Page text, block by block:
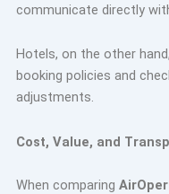
communicate directly
Hotels, on the other
booking policies and
adjustments.
Cost, Value, and
When comparing